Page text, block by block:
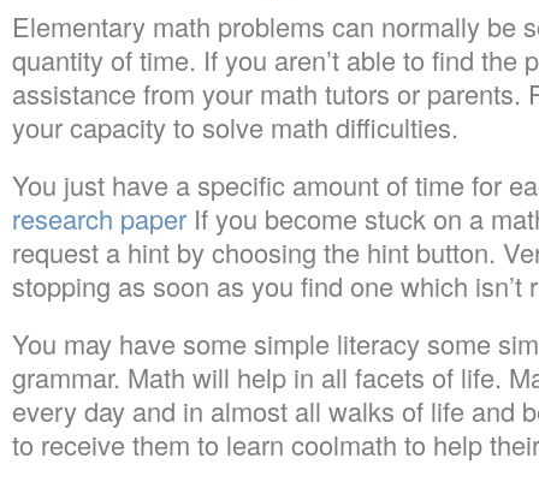
Elementary math problems can normally be
quantity of time. If you aren’t able to find the
assistance from your math tutors or parents.
your capacity to solve math difficulties.
You just have a specific amount of time for
research paper If you become stuck on a
request a hint by choosing the hint button.
stopping as soon as you find one which isn’t
You may have some simple literacy some
grammar. Math will help in all facets of life.
every day and in almost all walks of life and
to receive them to learn coolmath to help